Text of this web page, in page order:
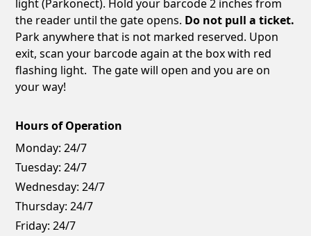
light (Parkonect). Hold your barcode 2 inches from
the reader until the gate opens. Do not pull a ticket.
Park anywhere that is not marked reserved. Upon
exit, scan your barcode again at the box with red
flashing light. The gate will open and you are on
your way!
Hours of Operation
Monday: 24/7
Tuesday: 24/7
Wednesday: 24/7
Thursday: 24/7
Friday: 24/7